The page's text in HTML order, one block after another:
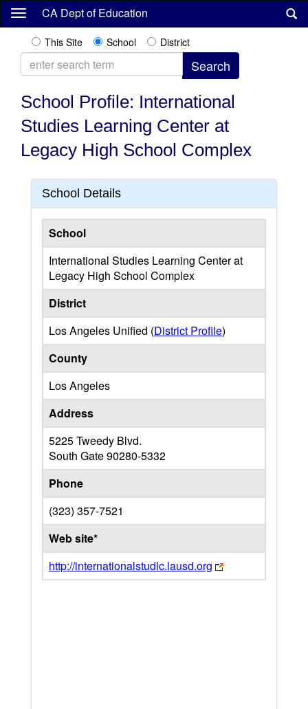
Skip
content
CA Dept of Education
This Site School District
School Profile: International
Studies Learning Center at
Legacy High School Complex
School Details
School
International Studies Learning Center at
Legacy High School Complex
District
Los Angeles Unified (District Profile)
County
Los Angeles
Address
5225 Tweedy Blvd.
South Gate90280-5332
Phone
(323) 357-7521
Web site*
http://internationalstudlc.lausd.org